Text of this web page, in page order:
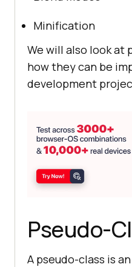
Minification
We will also look at
how they can be
development
Pseudo-
A pseudo-class is